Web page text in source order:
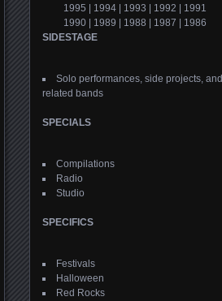
1995
1994 1993 1992
1991
1990
1989 1988 1987
1986
SIDESTAGE
Solo performances, side projects, and
related bands
SPECIALS
Compilations
Radio
Studio
SPECIFICS
Festivals
Halloween
Red Rocks